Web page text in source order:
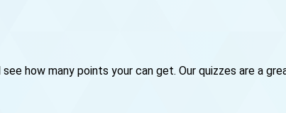
see how many points your can get. Our quizzes are a